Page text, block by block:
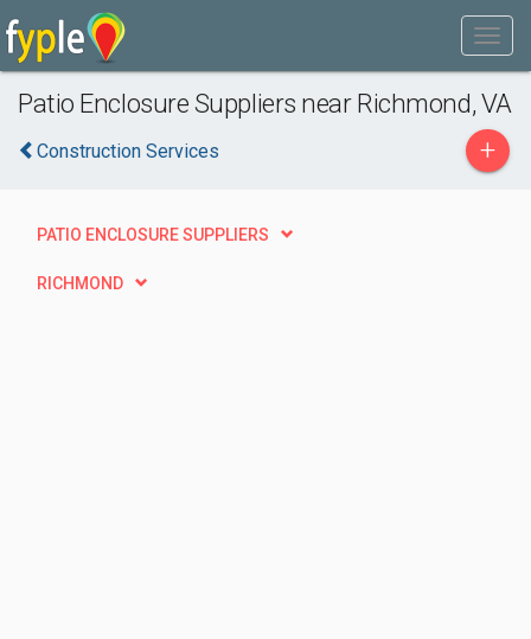
Patio Enclosure Suppliers near Richmond, VA
Construction Services +
PATIO ENCLOSURE SUPPLIERS
RICHMOND